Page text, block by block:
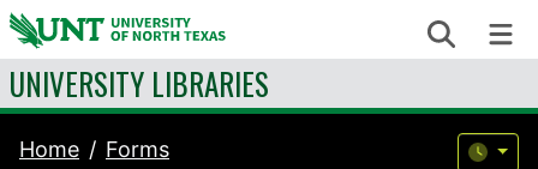
Skip to content Search
UNIVERSITY LIBRARIES
Home Forms